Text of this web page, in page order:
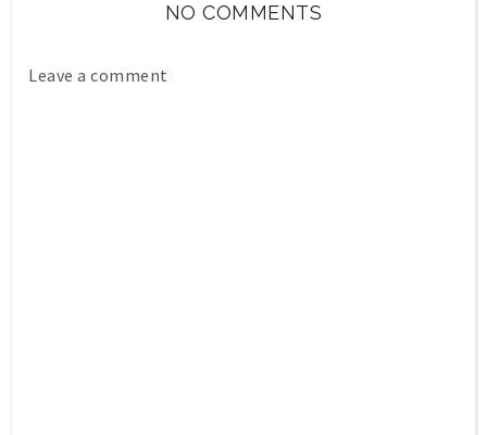
NO COMMENTS
Leave a comment